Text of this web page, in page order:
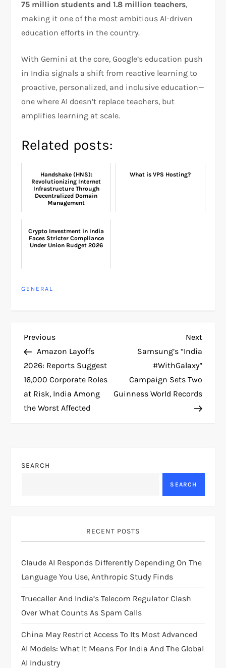
75 million students and 1.8 million teachers,
making it one of the most ambitious AI-driven
education efforts in the country.
With Gemini at the core, Google’s education push
in India signals a shift from reactive learning to
proactive, personalized, and inclusive education—
one where AI doesn’t replace teachers, but
amplifies learning at scale.
Related posts:
Handshake (HNS):
Revolutionizing Internet
Infrastructure Through
Decentralized Domain
Management
What is VPS Hosting?
Crypto Investment in India
Faces Stricter Compliance
Under Union Budget 2026
GENERAL
P
o
s
t
a
a
t
i
o
n
Previous
Post
Previous
Amazon Layoffs
2026: Reports Suggest
16,000 Corporate Roles
at Risk, India Among
the Worst Affected
Next
Post
Next
Samsung’s “India
#WithGalaxy”
Campaign Sets Two
Guinness World Records
SEARCH
SEARCH
RECENT POSTS
Claude AI Responds Differently Depending On The
Language You Use, Anthropic Study Finds
Truecaller And India’s Telecom Regulator Clash
Over What Counts As Spam Calls
China May Restrict Access To Its Most Advanced
AI Models: What It Means For India And The Global
AI Industry